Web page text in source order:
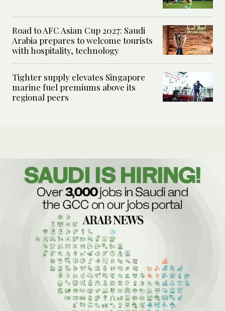
Road to AFC Asian Cup 2027: Saudi
Arabia prepares to welcome tourists
with hospitality, technology
Tighter supply elevates Singapore
marine fuel premiums above its
regional peers